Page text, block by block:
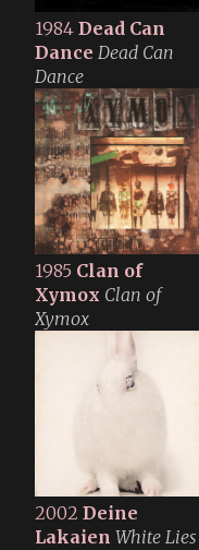
1984 Dead Can
Dance Dead Can
Dance
1985 Clan of
Xymox Clan of
Xymox
2002 Deine
Lakaien White Lies